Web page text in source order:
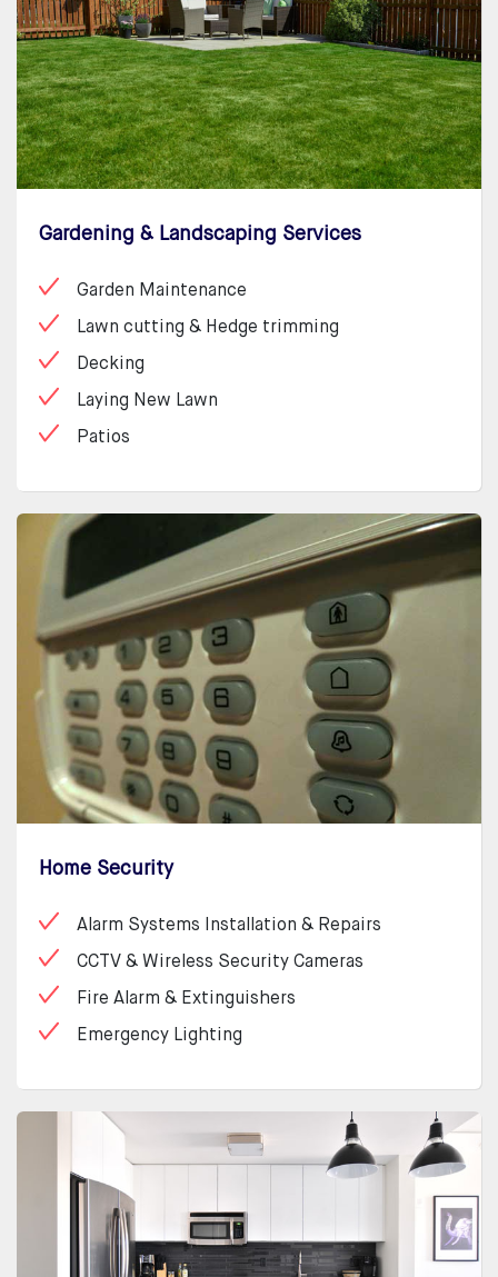
Gardening & Landscaping Services
Garden Maintenance
Lawn cutting & Hedge trimming
Decking
Laying New Lawn
Patios
Home Security
Alarm Systems Installation & Repairs
CCTV & Wireless Security Cameras
Fire Alarm & Extinguishers
Emergency Lighting